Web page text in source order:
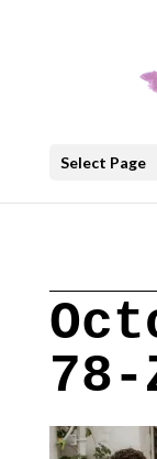
Select Page
78-